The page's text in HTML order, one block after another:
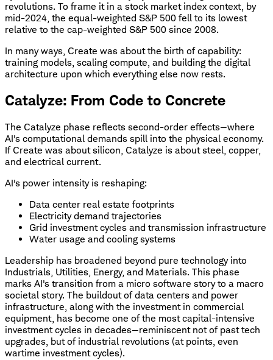
revolutions. To frame it in a stock market index context, by
mid-2024, the equal-weighted S&P 500 fell to its lowest
relative to the cap-weighted S&P 500 since 2008.
In many ways, Create was about the birth of capability:
training models, scaling compute, and building the digital
architecture upon which everything else now rests.
Catalyze: From Code to Concrete
The Catalyze phase reflects second-order effects—where
AI's computational demands spill into the physical economy.
If Create was about silicon, Catalyze is about steel, copper,
and electrical current.
AI's power intensity is reshaping:
Data center real estate footprints
Electricity demand trajectories
Grid investment cycles and transmission infrastructure
Water usage and cooling systems
Leadership has broadened beyond pure technology into
Industrials, Utilities, Energy, and Materials. This phase
marks AI's transition from a micro software story to a macro
societal story. The buildout of data centers and power
infrastructure, along with the investment in commercial
equipment, has become one of the most capital-intensive
investment cycles in decades—reminiscent not of past tech
upgrades, but of industrial revolutions (at points, even
wartime investment cycles).